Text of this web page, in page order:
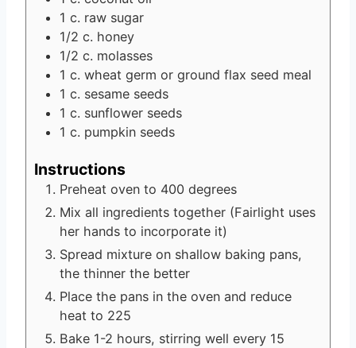
1 c. raw sugar
1/2 c. honey
1/2 c. molasses
1 c. wheat germ or ground flax seed meal
1 c. sesame seeds
1 c. sunflower seeds
1 c. pumpkin seeds
Instructions
Preheat oven to 400 degrees
Mix all ingredients together (Fairlight uses
her hands to incorporate it)
Spread mixture on shallow baking pans,
the thinner the better
Place the pans in the oven and reduce
heat to 225
Bake 1-2 hours, stirring well every 15